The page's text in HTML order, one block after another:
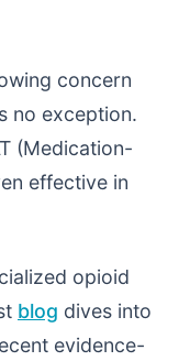
concern
no exception.
(Medication-
effective in
opioid
blog dives into
evidence-